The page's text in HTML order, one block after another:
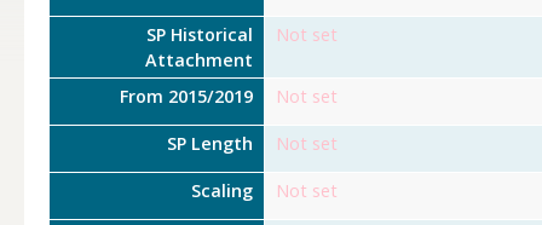
SP Historical
Attachment
Not set
From 2015/2019 Not set
SP Length Not set
Scaling Not set